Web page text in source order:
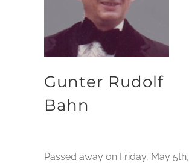
Gunter Rudolf
Bahn
Passed away on Friday, May 5th,